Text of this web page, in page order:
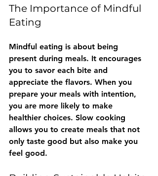
The Importance of Mindful
Eating
Mindful eating is about being
present during meals. It encourages
you to savor each bite and
appreciate the flavors. When you
prepare your meals with intention,
you are more likely to make
healthier choices. Slow cooking
allows you to create meals that not
only taste good but also make you
feel good.